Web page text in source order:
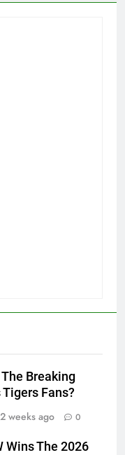
The Breaking
Fans?
2 weeks ago 0
Wins The 2026